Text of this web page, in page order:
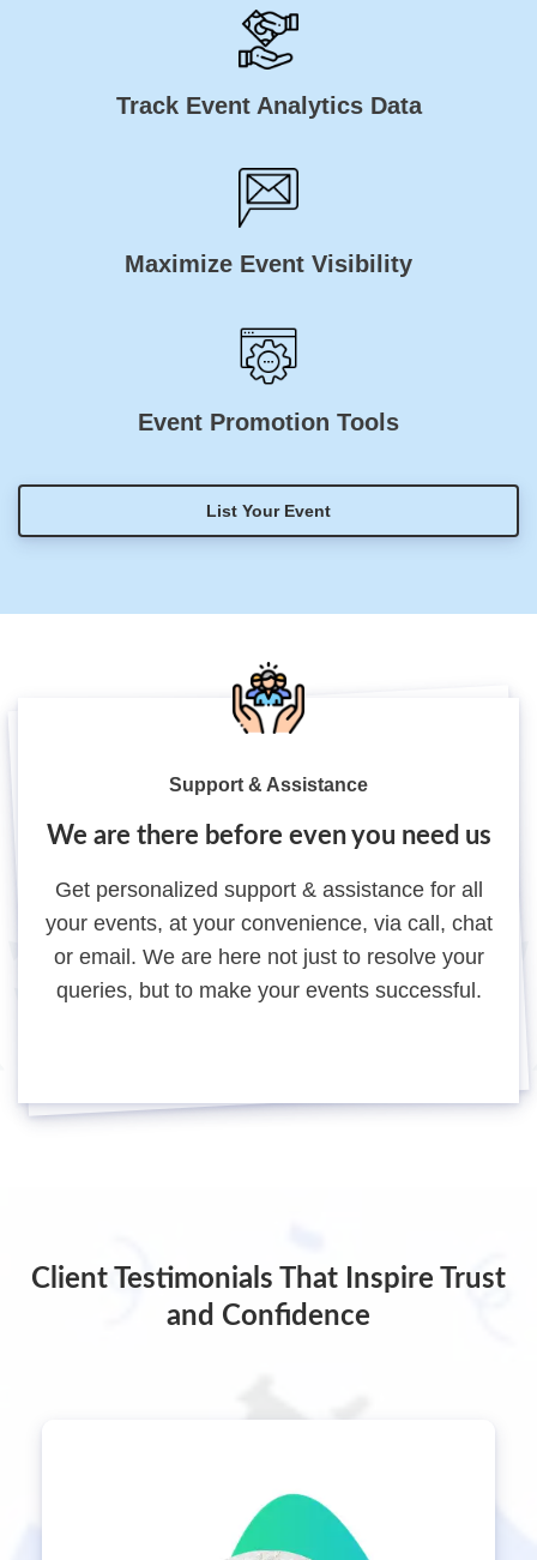
Track Event Analytics Data
Maximize Event Visibility
Event Promotion Tools
List Your Event
Support & Assistance
We are there before even you need us
Get personalized support & assistance for all
your events, at your convenience, via call, chat
or email. We are here not just to resolve your
queries, but to make your events successful.
Client Testimonials That Inspire Trust
and Confidence